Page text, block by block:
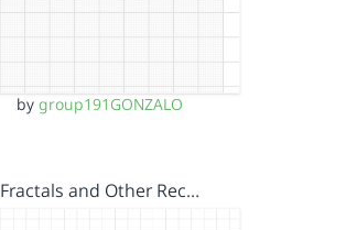
by group191GONZALO
Fractals and Other Rec…